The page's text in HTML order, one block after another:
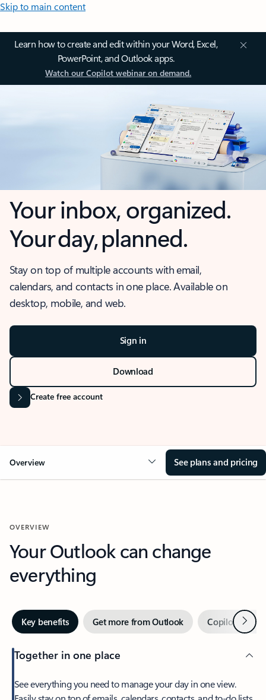
Skip to main content
Learn how to create and edit within your Word, Excel,
PowerPoint, and Outlook apps.
Watch our Copilot webinar on demand.
Your inbox, organized.
Your day, planned.
Stay on top of multiple accounts with email,
calendars, and contacts in one place. Available on
desktop, mobile, and web.
Sign in
Download
Create free account
Overview See plans and pricing
OVERVIEW
Your Outlook can change
everything
Key benefits Get more from Outlook Copilot inNext
Together in one place
See everything you need to manage your day in one view.